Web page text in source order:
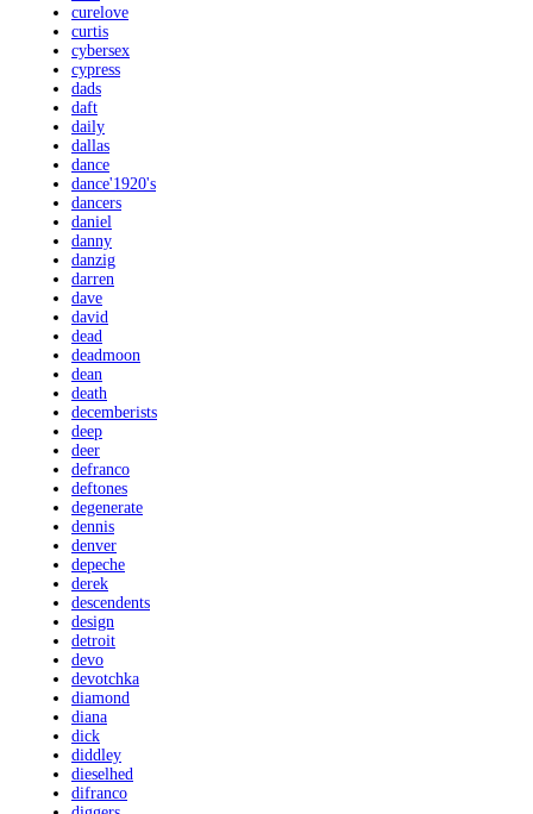
curelove
curtis
cybersex
cypress
dads
daft
daily
dallas
dance
dance'1920's
dancers
daniel
danny
danzig
darren
dave
david
dead
deadmoon
dean
death
decemberists
deep
deer
defranco
deftones
degenerate
dennis
denver
depeche
derek
descendents
design
detroit
devo
devotchka
diamond
diana
dick
diddley
dieselhed
difranco